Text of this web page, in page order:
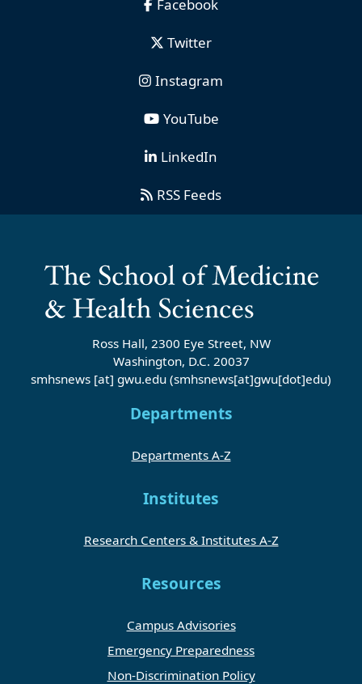
Facebook
Twitter
Instagram
YouTube
LinkedIn
RSS Feeds
Ross Hall, 2300 Eye Street, NW
Washington, D.C. 20037
smhsnews [at] gwu.edu (smhsnews[at]gwu[dot]edu)
Departments
Departments A-Z
Institutes
Research Centers & Institutes A-Z
Resources
Campus Advisories
Emergency Preparedness
Non-Discrimination Policy